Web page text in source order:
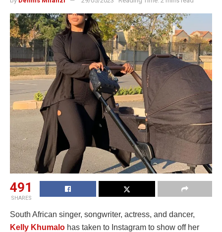
491
SHARES
South African singer, songwriter, actress, and dancer,
Kelly Khumalo has taken to Instagram to show off her